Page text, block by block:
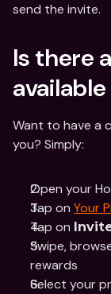
send the invite.
Is there
Want to have a
you? Simply:
Open your
Tap on Your
Tap on
Swipe,
rewards
Select your